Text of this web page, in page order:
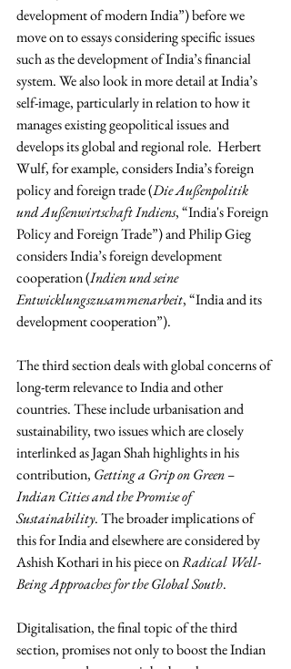
development of modern India”) before we
move on to essays considering specific issues
such as the development of India’s financial
system. We also look in more detail at India’s
self-image, particularly in relation to how it
manages existing geopolitical issues and
develops its global and regional role.  Herbert
Wulf, for example, considers India’s foreign
policy and foreign trade (Die Außenpolitik
und Außenwirtschaft Indiens, “India's Foreign
Policy and Foreign Trade”) and Philip Gieg
considers India’s foreign development
cooperation (Indien und seine
Entwicklungszusammenarbeit, “India and its
development cooperation”).
The third section deals with global concerns of
long-term relevance to India and other
countries. These include urbanisation and
sustainability, two issues which are closely
interlinked as Jagan Shah highlights in his
contribution, Getting a Grip on Green –
Indian Cities and the Promise of
Sustainability. The broader implications of
this for India and elsewhere are considered by
Ashish Kothari in his piece on Radical Well-
Being Approaches for the Global South.
Digitalisation, the final topic of the third
section, promises not only to boost the Indian